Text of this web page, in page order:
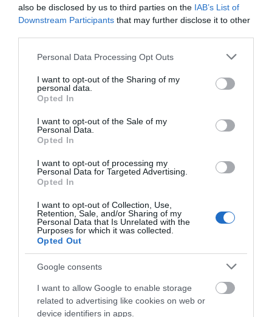
also be disclosed by us to third parties on the IAB’s List of
Downstream Participants that may further disclose it to other
Please note that this website/app uses one or more Google
not limited to your visit or usage behaviour. You may click to
grant or deny consent to Google and its third-party tags to
use your data for below specified purposes in below Google
consent section.
Personal Data Processing Opt Outs
I want to opt-out of the Sharing of my
personal data.
Opted In
I want to opt-out of the Sale of my
Personal Data.
Opted In
I want to opt-out of processing my
Personal Data for Targeted Advertising.
Opted In
I want to opt-out of Collection, Use,
Retention, Sale, and/or Sharing of my
Personal Data that Is Unrelated with the
Purposes for which it was collected.
Opted Out
Google consents
I want to allow Google to enable storage
related to advertising like cookies on web or
device identifiers in apps.
157 Kb
What's Nearby
ATTRACTION
EVENT
ACTIVITY